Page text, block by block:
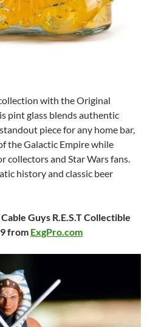
with the Original
pint glass blends authentic
piece for any home bar,
the Galactic Empire while
collectors and Star Wars fans.
history and classic beer
Guys R.E.S.T Collectible
from ExgPro.com